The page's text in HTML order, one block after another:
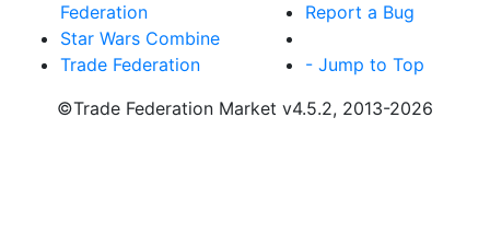
Federation
Star Wars Combine
Trade Federation
Report a Bug
- Jump to Top
©Trade Federation Market v4.5.2, 2013-2026